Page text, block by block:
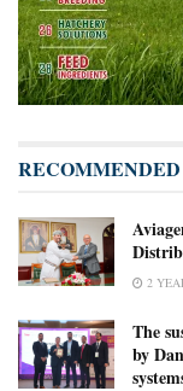
2
The
by